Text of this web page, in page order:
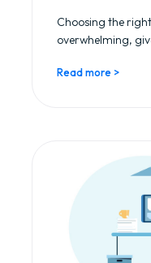
Choosing the
overwhelming,
Read more >